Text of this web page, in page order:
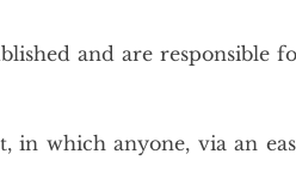
and are responsible
in which anyone, via an